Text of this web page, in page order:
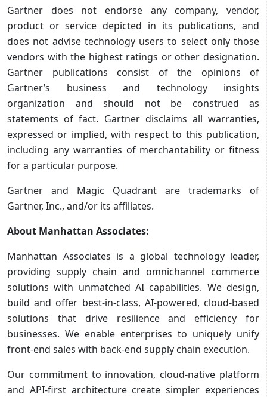
Gartner does not endorse any company, vendor,
product or service depicted in its publications, and
does not advise technology users to select only those
vendors with the highest ratings or other designation.
Gartner publications consist of the opinions of
Gartner’s business and technology insights
organization and should not be construed as
statements of fact. Gartner disclaims all warranties,
expressed or implied, with respect to this publication,
including any warranties of merchantability or fitness
for a particular purpose.
Gartner and Magic Quadrant are trademarks of
Gartner, Inc., and/or its affiliates.
About Manhattan Associates:
Manhattan Associates is a global technology leader,
providing supply chain and omnichannel commerce
solutions with unmatched AI capabilities. We design,
build and offer best-in-class, AI-powered, cloud-based
solutions that drive resilience and efficiency for
businesses. We enable enterprises to uniquely unify
front-end sales with back-end supply chain execution.
Our commitment to innovation, cloud-native platform
and API-first architecture create simpler experiences